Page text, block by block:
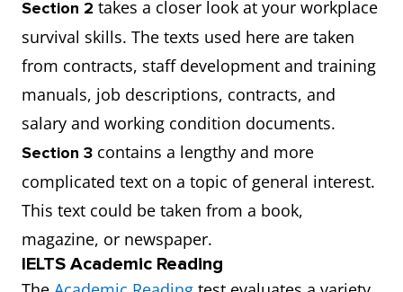
Section 2 takes a closer look at your workplace
survival skills. The texts used here are taken
from contracts, staff development and training
manuals, job descriptions, contracts, and
salary and working condition documents.
Section 3 contains a lengthy and more
complicated text on a topic of general interest.
This text could be taken from a book,
magazine, or newspaper.
IELTS Academic Reading